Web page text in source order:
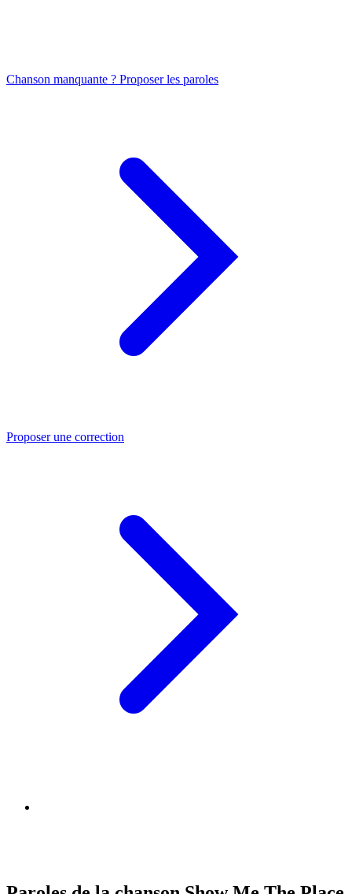
Chanson manquante ? Proposer les paroles
Proposer une correction